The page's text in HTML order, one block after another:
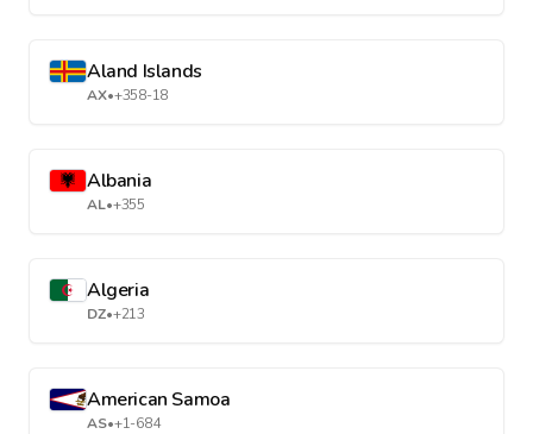
Aland Islands
AX•+358-18
Albania
AL•+355
Algeria
DZ•+213
American Samoa
AS•+1-684